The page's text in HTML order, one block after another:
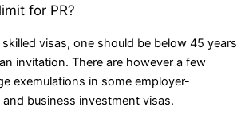
for PR?
visas, one should be below 45 years
invitation. There are however a few
exemulations in some employer-
business investment visas.